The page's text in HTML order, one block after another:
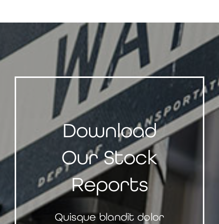
Download
Our Stock
Reports
Quisque blandit dolor